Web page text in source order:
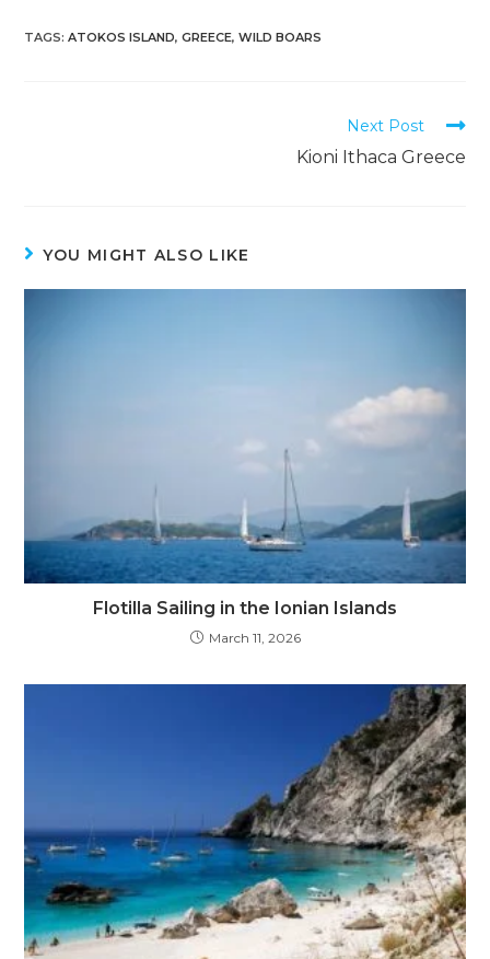
TAGS:ATOKOS ISLAND, GREECE, WILD BOARS
Next Post
Kioni Ithaca Greece
YOU MIGHT ALSO LIKE
Flotilla Sailing in the Ionian Islands
March 11, 2026